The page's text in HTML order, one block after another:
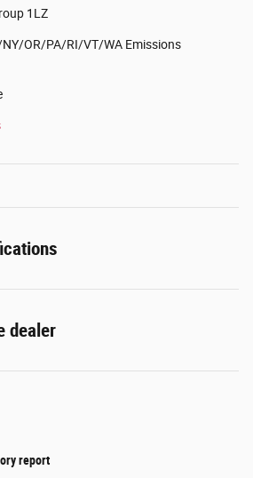
1LZ
OR/PA/RI/VT/WA Emissions
dealer
report